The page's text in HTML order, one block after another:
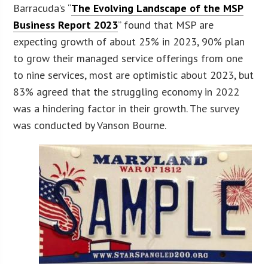
Barracuda’s “The Evolving Landscape of the MSP
Business Report 2023” found that MSP are
expecting growth of about 25% in 2023, 90% plan
to grow their managed service offerings from one
to nine services, most are optimistic about 2023, but
83% agreed that the struggling economy in 2022
was a hindering factor in their growth. The survey
was conducted by Vanson Bourne.